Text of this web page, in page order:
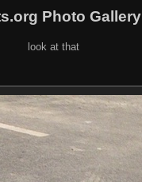
Photo Gallery
look at that